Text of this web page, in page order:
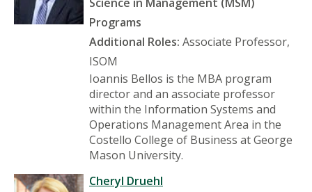
Programs
Additional Roles: Associate Professor,
ISOM
Ioannis Bellos is the MBA program
director and an associate professor
within the Information Systems and
Operations Management Area in the
Costello College of Business at George
Mason University.
Cheryl Druehl